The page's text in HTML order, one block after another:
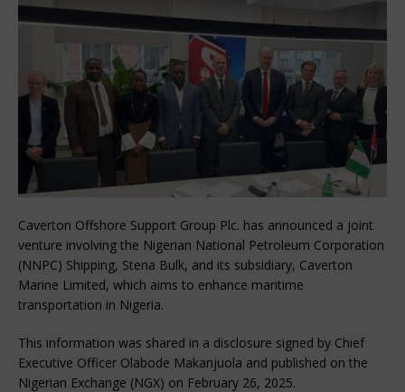
Caverton Offshore Support Group Plc. has announced a joint
venture involving the Nigerian National Petroleum Corporation
(NNPC) Shipping, Stena Bulk, and its subsidiary, Caverton
Marine Limited, which aims to enhance maritime
transportation in Nigeria.
This information was shared in a disclosure signed by Chief
Executive Officer Olabode Makanjuola and published on the
Nigerian Exchange (NGX) on February 26, 2025.